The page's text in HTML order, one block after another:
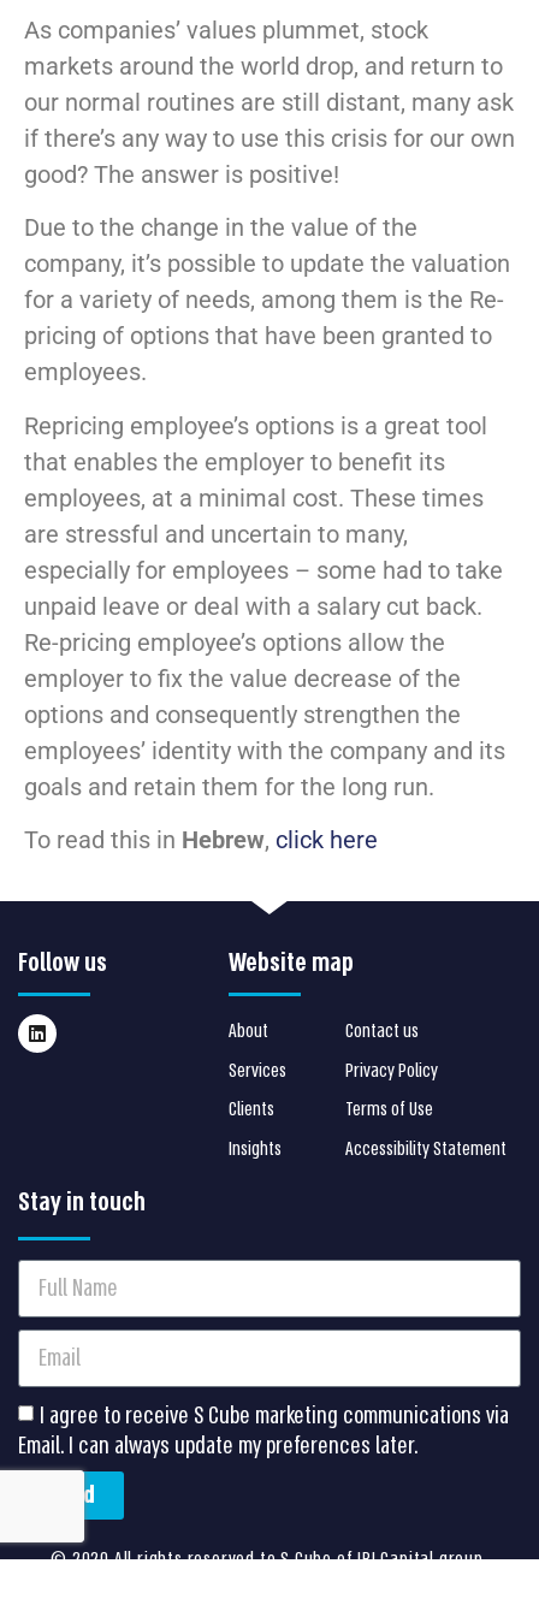
As companies’ values plummet, stock
markets around the world drop, and return to
our normal routines are still distant, many ask
if there’s any way to use this crisis for our own
good? The answer is positive!
Due to the change in the value of the
company, it’s possible to update the valuation
for a variety of needs, among them is the Re-
pricing of options that have been granted to
employees.
Repricing employee’s options is a great tool
that enables the employer to benefit its
employees, at a minimal cost. These times
are stressful and uncertain to many,
especially for employees – some had to take
unpaid leave or deal with a salary cut back.
Re-pricing employee’s options allow the
employer to fix the value decrease of the
options and consequently strengthen the
employees’ identity with the company and its
goals and retain them for the long run.
To read this in Hebrew, click here
Follow us Website map
About
Services
Clients
Insights
Contact us
Privacy Policy
Terms of Use
Accessibility Statement
Stay in touch
I agree to receive S Cube marketing communications via
Email. I can always update my preferences later.
Send
©2020 All rights reserved to S Cube of IBI Capital group.